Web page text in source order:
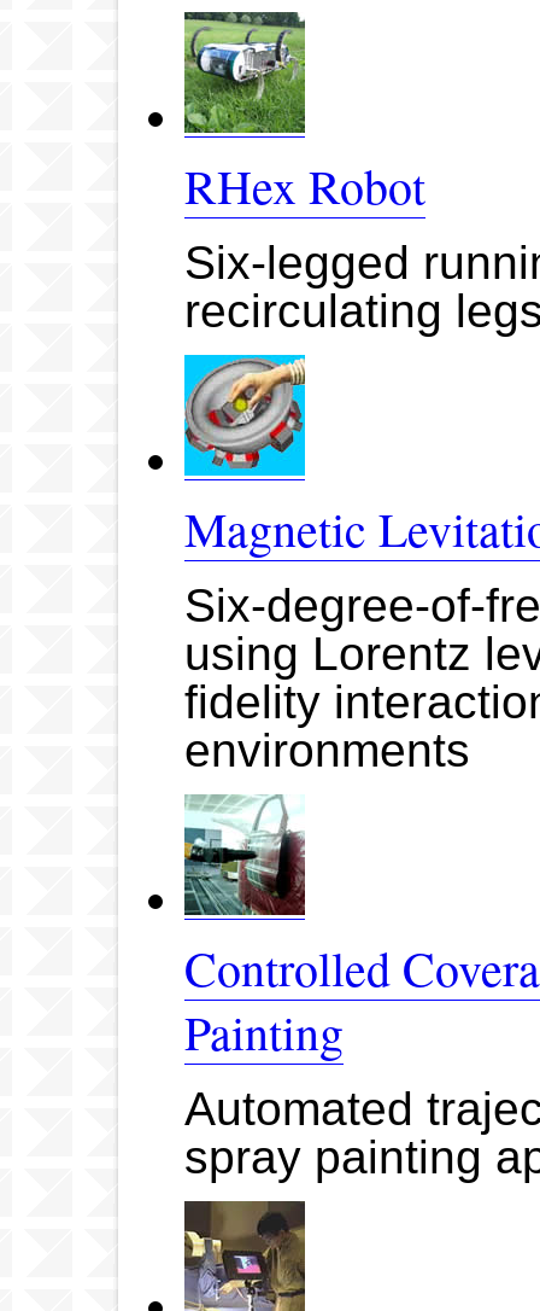
RHex Robot
Six-legged
recirculating
Magnetic
Six-degree-of-
using Lorentz
fidelity
environments
Controlled
Painting
Automated
spray painting